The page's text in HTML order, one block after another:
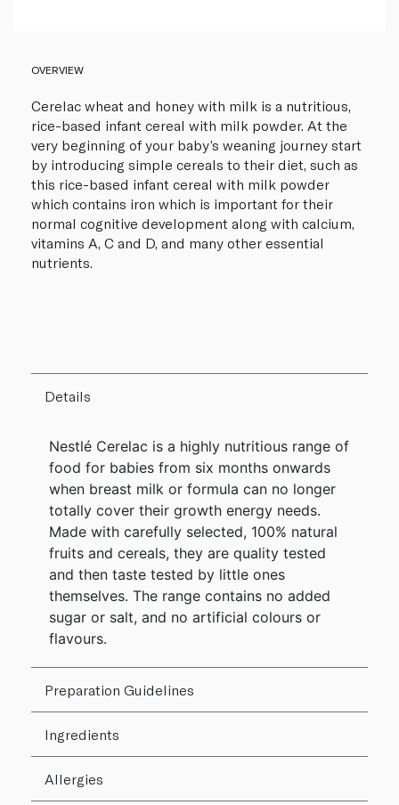
OVERVIEW
Cerelac wheat and honey with milk is a nutritious,
rice-based infant cereal with milk powder. At the
very beginning of your baby’s weaning journey start
by introducing simple cereals to their diet, such as
this rice-based infant cereal with milk powder
which contains iron which is important for their
normal cognitive development along with calcium,
vitamins A, C and D, and many other essential
nutrients.
Details
Nestlé Cerelac is a highly nutritious range of
food for babies from six months onwards
when breast milk or formula can no longer
totally cover their growth energy needs.
Made with carefully selected, 100% natural
fruits and cereals, they are quality tested
and then taste tested by little ones
themselves. The range contains no added
sugar or salt, and no artificial colours or
flavours.
Preparation Guidelines
Ingredients
Allergies